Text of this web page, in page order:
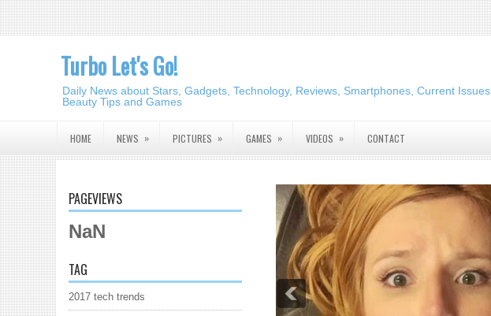
Turbo Let's Go!
Daily News about Stars, Gadgets, Technology, Reviews, Smartphones, Current Issues,
Beauty Tips and Games
HOME NEWS » PICTURES » GAMES » VIDEOS » CONTACT
PAGEVIEWS
NaN
TAG
2017 tech trends